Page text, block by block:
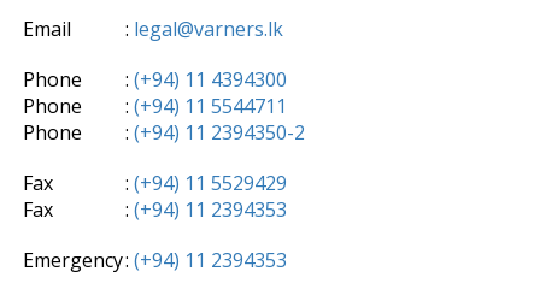
Email : legal@varners.lk
Phone
: (+94) 11 4394300
Phone
: (+94) 11 5544711
Phone
: (+94) 11 2394350-2
Fax
: (+94) 11 5529429
Fax
: (+94) 11 2394353
Emergency: (+94) 11 2394353